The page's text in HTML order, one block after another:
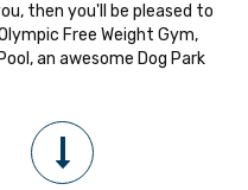
then you'll be pleased to
Free Weight Gym,
an awesome Dog Park